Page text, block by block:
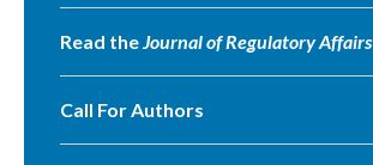
Read theJournal of Regulatory Affairs
Call For Authors